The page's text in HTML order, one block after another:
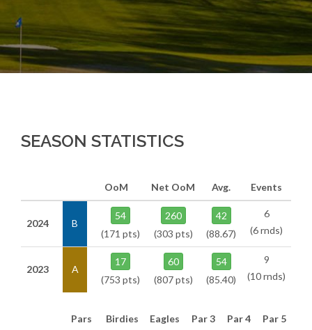
SEASON STATISTICS
OoM Net OoM Avg. Events
2024 B
54
(171 pts)
260
(303 pts)
42
(88.67)
6
(6 rnds)
2023 A
17
(753 pts)
60
(807 pts)
54
(85.40)
9
(10 rnds)
Pars Birdies Eagles Par 3 Par 4 Par 5